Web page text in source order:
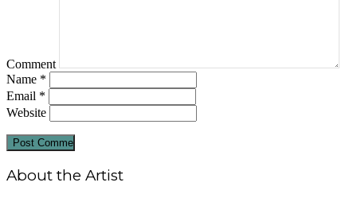
Comment
Name *
Email *
Website
About the Artist